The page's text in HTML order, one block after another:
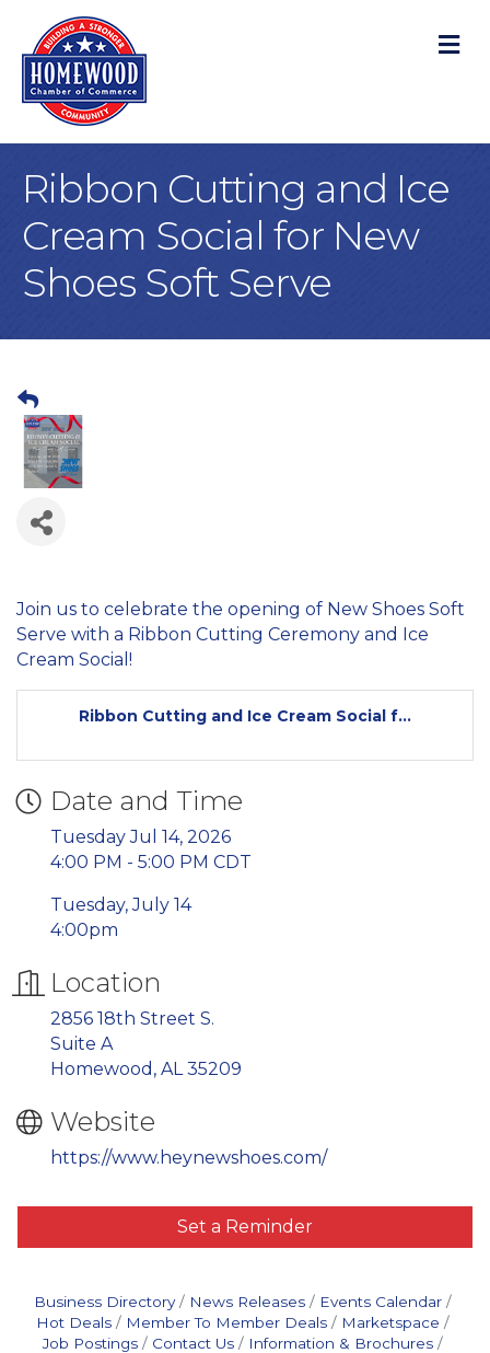
Ribbon Cutting and Ice
Cream Social for New
Shoes Soft Serve
Join us to celebrate the opening of New Shoes Soft
Serve with a Ribbon Cutting Ceremony and Ice
Cream Social!
Ribbon Cutting and Ice Cream Social f...
Date and Time
Tuesday Jul 14, 2026
4:00 PM - 5:00 PM CDT
Tuesday, July 14
4:00pm
Location
2856 18th Street S.
Suite A
Homewood, AL 35209
Website
https://www.heynewshoes.com/
Set a Reminder
Business Directory News Releases
Events Calendar
Hot Deals
Member To Member Deals
Marketspace
Job Postings
Contact Us
Information & Brochures